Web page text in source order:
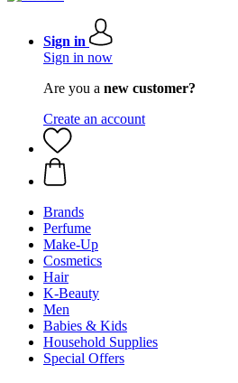
Sign in
Sign in now
Are you a new customer?
Create an account
Brands
Perfume
Make-Up
Cosmetics
Hair
K-Beauty
Men
Babies & Kids
Household Supplies
Special Offers